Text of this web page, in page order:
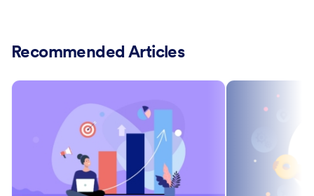
Recommended Articles